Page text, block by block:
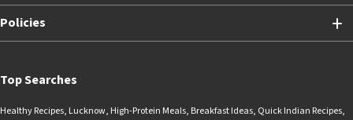
Policies
Top Searches
Healthy Recipes, Lucknow, High-Protein Meals, Breakfast Ideas, Quick Indian Recipes,